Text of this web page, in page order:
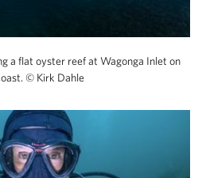
a flat oyster reef at Wagonga Inlet on
© Kirk Dahle